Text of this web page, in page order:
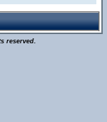
reserved.